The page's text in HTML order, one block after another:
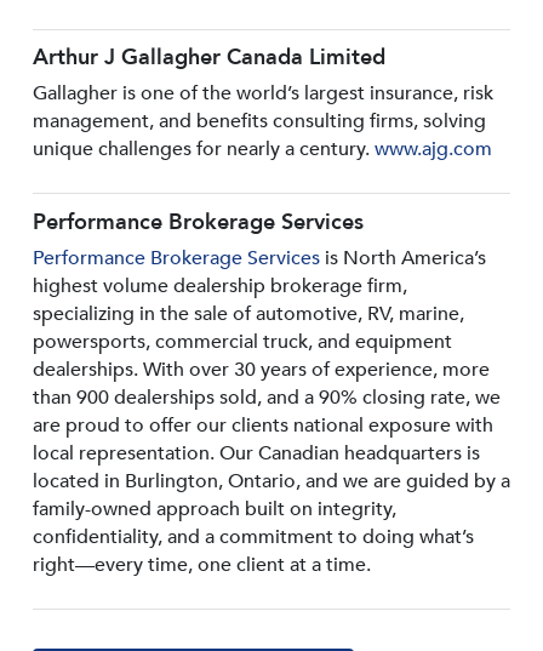
Arthur J Gallagher Canada Limited
Gallagher is one of the world’s largest insurance, risk
management, and benefits consulting firms, solving
unique challenges for nearly a century.www.ajg.com
Performance Brokerage Services
Performance Brokerage Servicesis North America’s
highest volume dealership brokerage firm,
specializing in the sale of automotive, RV, marine,
powersports, commercial truck, and equipment
dealerships. With over 30 years of experience, more
than 900 dealerships sold, and a 90% closing rate, we
are proud to offer our clients national exposure with
local representation. Our Canadian headquarters is
located in Burlington, Ontario, and we are guided by a
family-owned approach built on integrity,
confidentiality, and a commitment to doing what’s
right—every time, one client at a time.